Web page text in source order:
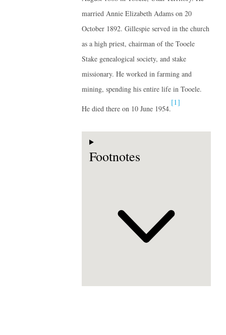
married Annie Elizabeth Adams on 20
October 1892. Gillespie served in the church
as a high priest, chairman of the Tooele
Stake genealogical society, and stake
missionary. He worked in farming and
mining, spending his entire life in Tooele.
He died there on 10 June 1954.
[1]
Footnotes